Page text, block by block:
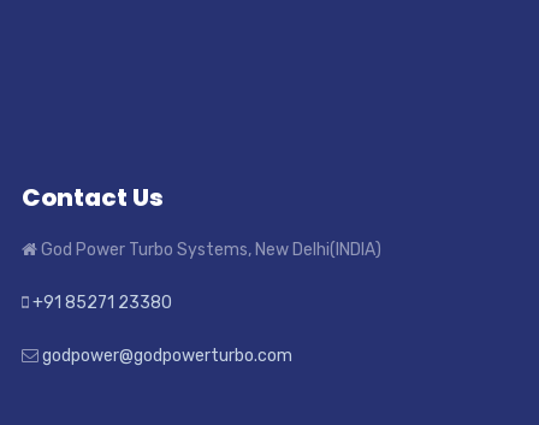
Contact Us
God Power Turbo Systems, New Delhi(INDIA)
+91 85271 23380
godpower@godpowerturbo.com